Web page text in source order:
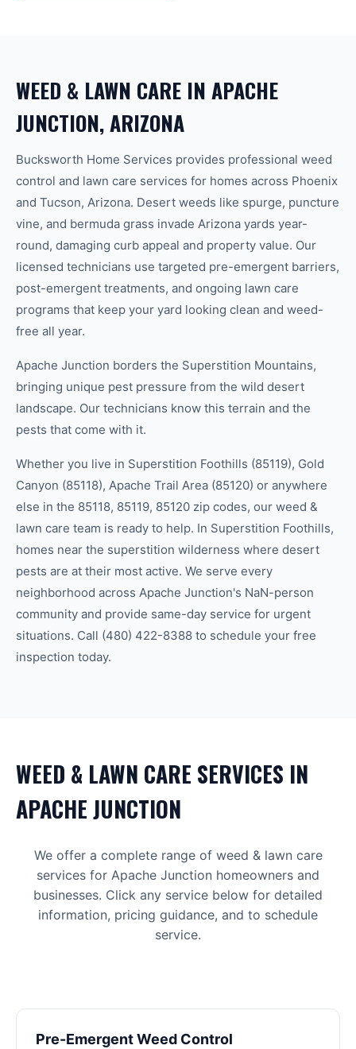
WEED & LAWN CARE IN APACHE
JUNCTION, ARIZONA
Bucksworth Home Services provides professional weed
control and lawn care services for homes across Phoenix
and Tucson, Arizona. Desert weeds like spurge, puncture
vine, and bermuda grass invade Arizona yards year-
round, damaging curb appeal and property value. Our
licensed technicians use targeted pre-emergent barriers,
post-emergent treatments, and ongoing lawn care
programs that keep your yard looking clean and weed-
free all year.
Apache Junction borders the Superstition Mountains,
bringing unique pest pressure from the wild desert
landscape. Our technicians know this terrain and the
pests that come with it.
Whether you live in Superstition Foothills (85119), Gold
Canyon (85118), Apache Trail Area (85120) or anywhere
else in the 85118, 85119, 85120 zip codes, our weed &
lawn care team is ready to help. In Superstition Foothills,
homes near the superstition wilderness where desert
pests are at their most active. We serve every
neighborhood across Apache Junction's NaN-person
community and provide same-day service for urgent
situations. Call (480) 422-8388 to schedule your free
inspection today.
WEED & LAWN CARE SERVICES IN
APACHE JUNCTION
We offer a complete range of weed & lawn care
services for Apache Junction homeowners and
businesses. Click any service below for detailed
information, pricing guidance, and to schedule
service.
Pre-Emergent Weed Control